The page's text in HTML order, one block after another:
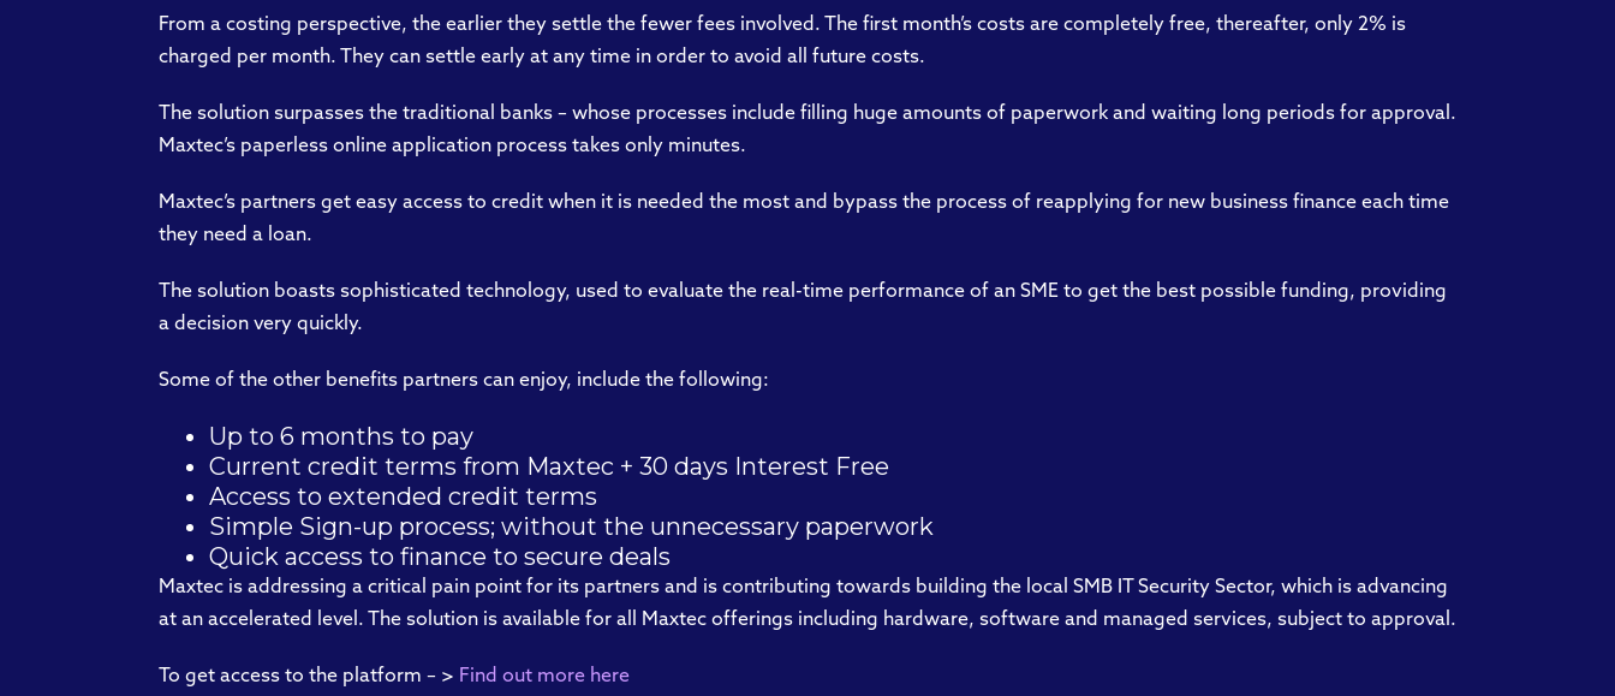
From a costing perspective, the earlier they settle the fewer fees involved. The first month’s costs are completely free, thereafter, only 2% is
charged per month. They can settle early at any time in order to avoid all future costs.
The solution surpasses the traditional banks – whose processes include filling huge amounts of paperwork and waiting long periods for approval.
Maxtec’s paperless online application process takes only minutes.
Maxtec’s partners get easy access to credit when it is needed the most and bypass the process of reapplying for new business finance each time
they need a loan.
The solution boasts sophisticated technology, used to evaluate the real-time performance of an SME to get the best possible funding, providing
a decision very quickly.
Some of the other benefits partners can enjoy, include the following:
Up to 6 months to pay
Current credit terms from Maxtec + 30 days Interest Free
Access to extended credit terms
Simple Sign-up process; without the unnecessary paperwork
Quick access to finance to secure deals
Maxtec is addressing a critical pain point for its partners and is contributing towards building the local SMB IT Security Sector, which is advancing
at an accelerated level. The solution is available for all Maxtec offerings including hardware, software and managed services, subject to approval.
To get access to the platform – > Find out more here